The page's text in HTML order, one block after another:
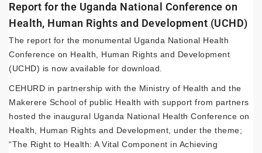
Report for the Uganda National Conference on
Health, Human Rights and Development (UCHD)
The report for the monumental Uganda National Health
Conference on Health, Human Rights and Development
(UCHD) is now available for download.
CEHURD in partnership with the Ministry of Health and the
Makerere School of public Health with support from partners
hosted the inaugural Uganda National Health Conference on
Health, Human Rights and Development, under the theme;
“The Right to Health: A Vital Component in Achieving